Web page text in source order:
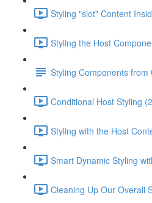
Styling "slot" Content
Styling the Host
Styling Components from
Conditional Host Styling
Styling with the Host
Smart Dynamic Styling
Cleaning Up Our Overall